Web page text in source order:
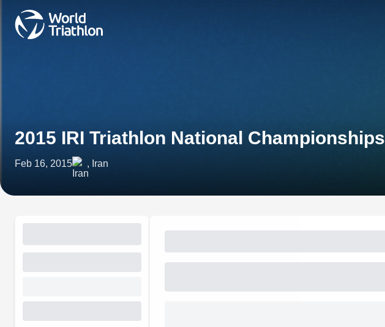
2015 IRI Triathlon National Championships
Feb 16, 2015 , Iran